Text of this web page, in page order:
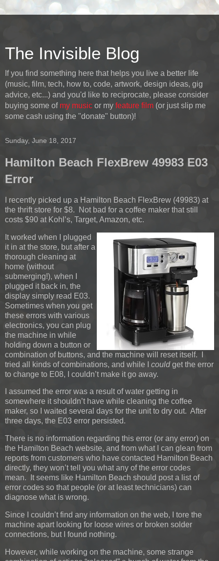
The Invisible Blog
If you find something here that helps you live a better life
(music, film, tech, how to, code, artwork, design ideas, gig
advice, etc...) and you'd like to reciprocate, please consider
buying some of my music or my feature film (or just slip me
some cash using the "donate" button)!
Sunday, June 18, 2017
Hamilton Beach FlexBrew 49983 E03
Error
I recently picked up a Hamilton Beach FlexBrew (49983) at
the thrift store for $8. Not bad for a coffee maker that still
costs $90 at Kohl’s, Target, Amazon, etc.
It worked when I plugged
it in at the store, but after a
thorough cleaning at
home (without
submerging!), when I
plugged it back in, the
display simply read E03.
Sometimes when you get
these errors with various
electronics, you can plug
the machine in while
holding down a button or
combination of buttons, and the machine will reset itself. I
tried all kinds of combinations, and while I couldget the error
to change to E08, I couldn’t make it go away.
I assumed the error was a result of water getting in
somewhere it shouldn’t have while cleaning the coffee
maker, so I waited several days for the unit to dry out. After
three days, the E03 error persisted.
There is no information regarding this error (or any error) on
the Hamilton Beach website, and from what I can glean from
reports from customers who have contacted Hamilton Beach
directly, they won’t tell you what any of the error codes
mean. It seems like Hamilton Beach should post a list of
error codes so that people (or at least technicians) can
diagnose what is wrong.
Since I couldn’t find any information on the web, I tore the
machine apart looking for loose wires or broken solder
connections, but I found nothing.
However, while working on the machine, some strange